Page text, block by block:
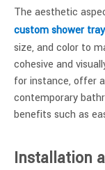
The aesthetic
custom shower tray
size, and color to
cohesive and
for instance, offer
contemporary
benefits such as
Installation